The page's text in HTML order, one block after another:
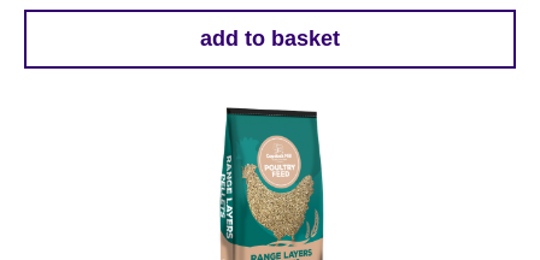
add to basket